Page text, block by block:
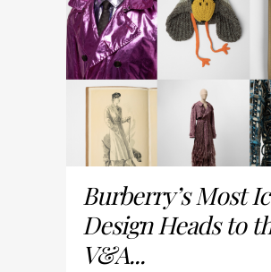
Burberry’s Most
Design Heads to
V&A...